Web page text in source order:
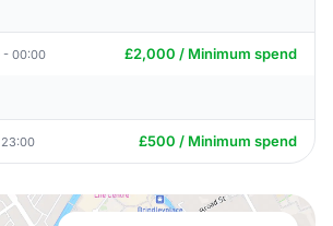
- 00:00 £2,000 / Minimum spend
£500 / Minimum spend